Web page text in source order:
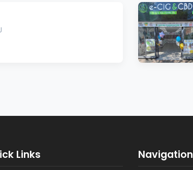
Links Navigation